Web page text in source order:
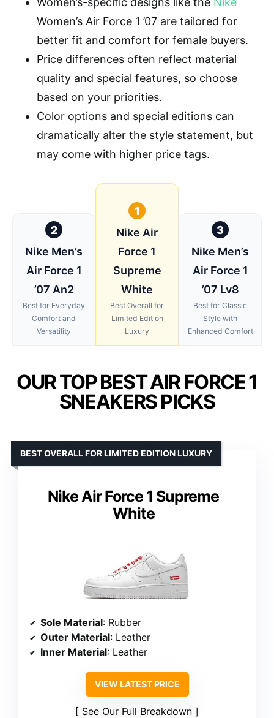
Women’s Air Force 1 ’07 are tailored for
better fit and comfort for female buyers.
Price differences often reflect material
quality and special features, so choose
based on your priorities.
Color options and special editions can
dramatically alter the style statement, but
may come with higher price tags.
2
Nike Men’s
Air Force 1
’07 An2
Best for Everyday
Comfort and
Versatility
1
Nike Air
Force 1
Supreme
White
Best Overall for
Limited Edition
Luxury
3
Nike Men’s
Air Force 1
’07 Lv8
Best for Classic
Style with
Enhanced Comfort
OUR TOP BEST AIR FORCE 1
SNEAKERS PICKS
Nike Air Force 1 Supreme
White
BEST OVERALL FOR LIMITED EDITION LUXURY
Sole Material: Rubber
Outer Material: Leather
Inner Material: Leather
VIEW LATEST PRICE
See Our Full Breakdown